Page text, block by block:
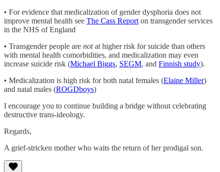
• For evidence that medicalization of gender dysphoria does not
improve mental health see The Cass Report on transgender services
in the NHS of England
• Transgender people are notat higher risk for suicide than others
with mental health comorbidities, and medicalization may even
increase suicide risk (Michael Biggs, SEGM, and Finnish study).
• Medicalization is high risk for both natal females (Elaine Miller)
and natal males (ROGDboys)
I encourage you to continue building a bridge without celebrating
destructive trans-ideology.
Regards,
A grief-stricken mother who waits the return of her prodigal son.